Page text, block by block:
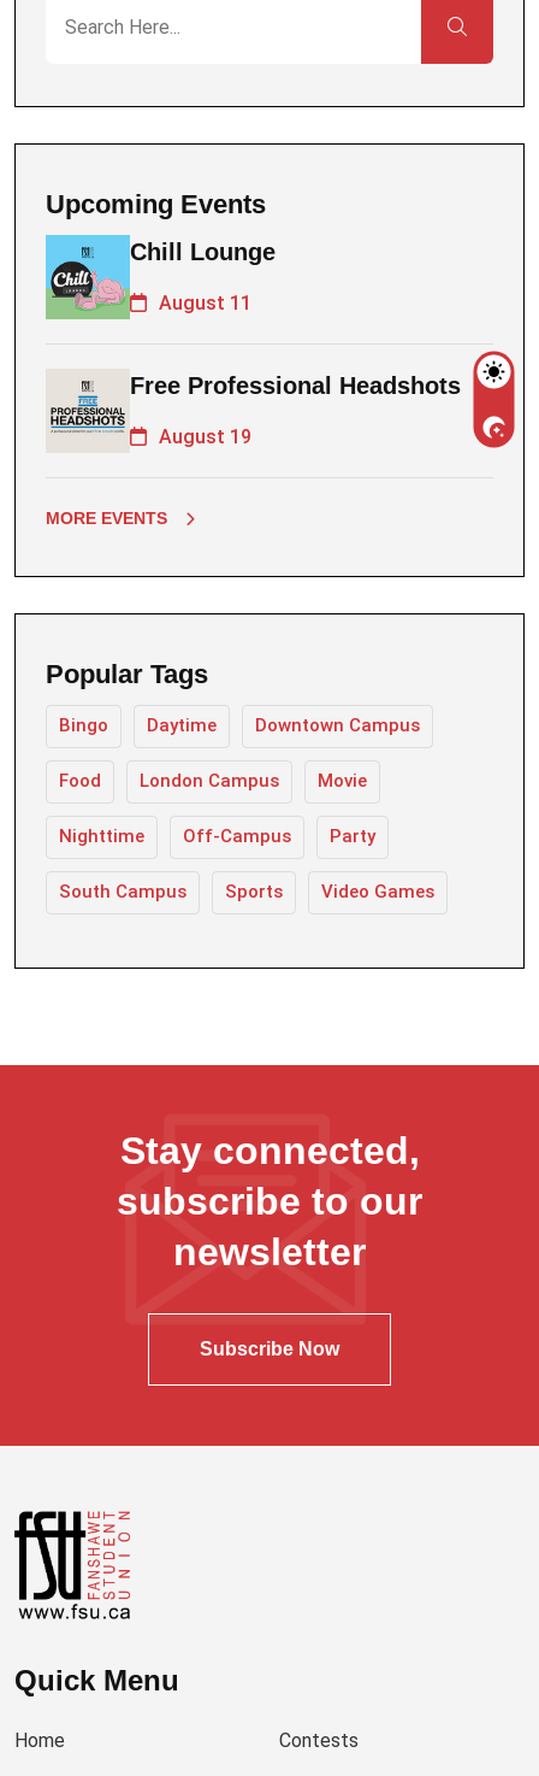
Upcoming Events
Chill Lounge
August 11
Free Professional Headshots
August 19
MORE EVENTS
Popular Tags
Bingo Daytime Downtown Campus
Food London Campus Movie
Nighttime Off-Campus Party
South Campus Sports Video Games
Stay connected,
subscribe to our
newsletter
Subscribe Now
Quick Menu
Home Contests